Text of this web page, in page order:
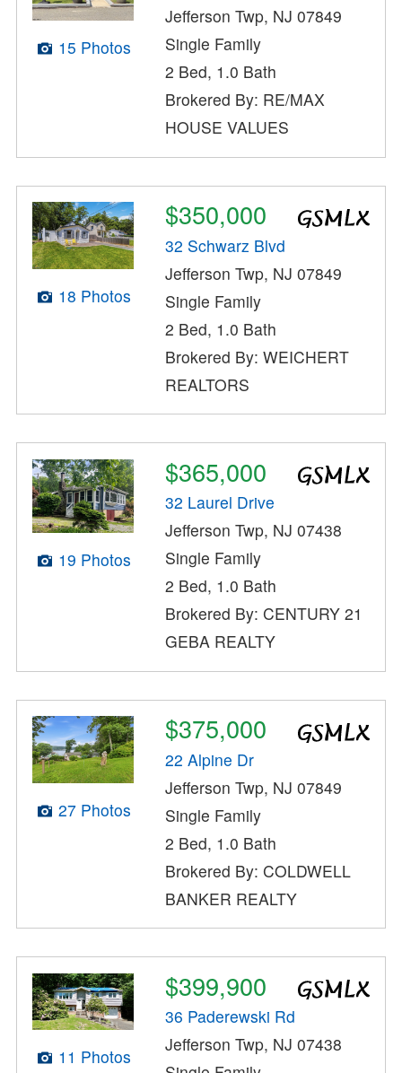
15 Photos
Jefferson Twp, NJ 07849
Single Family
2 Bed, 1.0 Bath
Brokered By: RE/MAX
HOUSE VALUES
18 Photos
$350,000
32 Schwarz Blvd
Jefferson Twp, NJ 07849
Single Family
2 Bed, 1.0 Bath
Brokered By: WEICHERT
REALTORS
19 Photos
$365,000
32 Laurel Drive
Jefferson Twp, NJ 07438
Single Family
2 Bed, 1.0 Bath
Brokered By: CENTURY 21
GEBA REALTY
27 Photos
$375,000
22 Alpine Dr
Jefferson Twp, NJ 07849
Single Family
2 Bed, 1.0 Bath
Brokered By: COLDWELL
BANKER REALTY
11 Photos
$399,900
36 Paderewski Rd
Jefferson Twp, NJ 07438